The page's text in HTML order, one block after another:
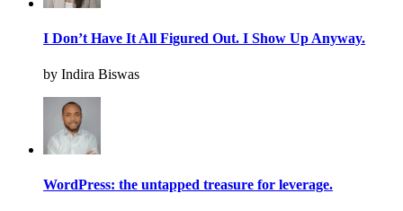
I Don’t Have It All Figured Out. I Show Up Anyway.
by Indira Biswas
WordPress: the untapped treasure for leverage.